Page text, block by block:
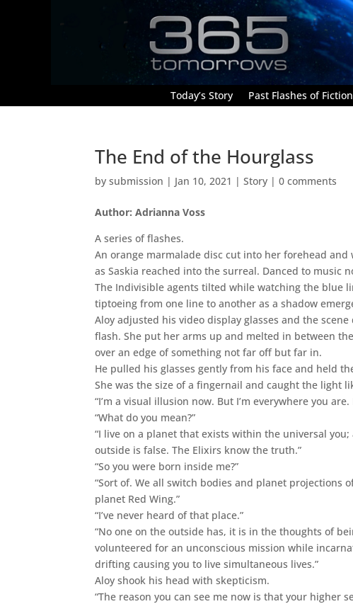
Today’s Story Past Flashes of Fiction
The End of the Hourglass
bysubmission | Jan 10, 2021 |Story |0 comments
Author: Adrianna Voss
A series of flashes.
An orange marmalade disc cut into her forehead
as Saskia reached into the surreal. Danced to music
The Indivisible agents tilted while watching the blue
tiptoeing from one line to another as a shadow
Aloy adjusted his video display glasses and the
flash. She put her arms up and melted in between
over an edge of something not far off but far in.
He pulled his glasses gently from his face and held
She was the size of a fingernail and caught the light
“I’m a visual illusion now. But I’m everywhere you
“What do you mean?”
“I live on a planet that exists within the universal
outside is false. The Elixirs know the truth.”
“So you were born inside me?”
“Sort of. We all switch bodies and planet projections
planet Red Wing.”
“I’ve never heard of that place.”
“No one on the outside has, it is in the thoughts of
volunteered for an unconscious mission while
drifting causing you to live simultaneous lives.”
Aloy shook his head with skepticism.
“The reason you can see me now is that your